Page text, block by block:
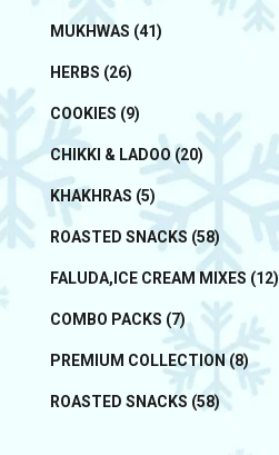
MUKHWAS (41)
HERBS (26)
COOKIES (9)
CHIKKI & LADOO (20)
KHAKHRAS (5)
ROASTED SNACKS (58)
FALUDA,ICE CREAM MIXES (12)
COMBO PACKS (7)
PREMIUM COLLECTION (8)
ROASTED SNACKS (58)